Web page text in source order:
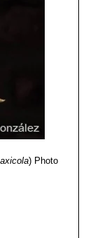
Media,
1970
1970
) Photo